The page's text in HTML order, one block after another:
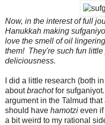
Now, in the interest of full
Hanukkah making
love the smell of oil
them! They're such fun
deliciousness.
I did a little research (both
aboutbrachotfor
argument in the Talmud
should have hamotzi even
a bit weird to my rational